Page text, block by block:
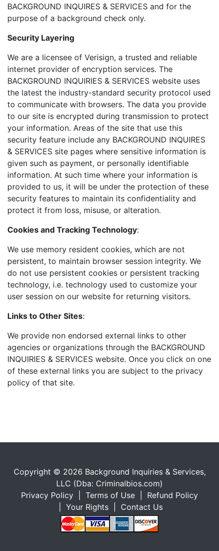
BACKGROUND INQUIRES & SERVICES and for the
purpose of a background check only.
Security Layering
We are a licensee of Verisign, a trusted and reliable
internet provider of encryption services. The
BACKGROUND INQUIRIES & SERVICES website uses
the latest the industry-standard security protocol used
to communicate with browsers. The data you provide
to our site is encrypted during transmission to protect
your information. Areas of the site that use this
security feature include any BACKGROUND INQUIRES
& SERVICES site pages where sensitive information is
given such as payment, or personally identifiable
information. At such time where your information is
provided to us, it will be under the protection of these
security features to maintain its confidentiality and
protect it from loss, misuse, or alteration.
Cookies and Tracking Technology:
We use memory resident cookies, which are not
persistent, to maintain browser session integrity. We
do not use persistent cookies or persistent tracking
technology, i.e. technology used to customize your
user session on our website for returning visitors.
Links to Other Sites:
We provide non endorsed external links to other
agencies or organizations through the BACKGROUND
INQUIRIES & SERVICES website. Once you click on one
of these external links you are subject to the privacy
policy of that site.
Copyright © 2026 Background Inquiries & Services,
LLC (Dba: Criminalbios.com)
Privacy Policy
Terms of Use
Refund Policy
Your Rights Contact Us